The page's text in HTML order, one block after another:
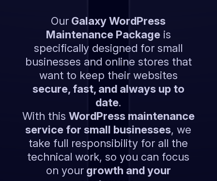
Our Galaxy WordPress
Maintenance Packageis
specifically designed for small
businesses and online stores that
want to keep their websites
secure, fast, and always up to
date.
With this WordPress maintenance
service for small businesses, we
take full responsibility for all the
technical work, so you can focus
on yourgrowth and your